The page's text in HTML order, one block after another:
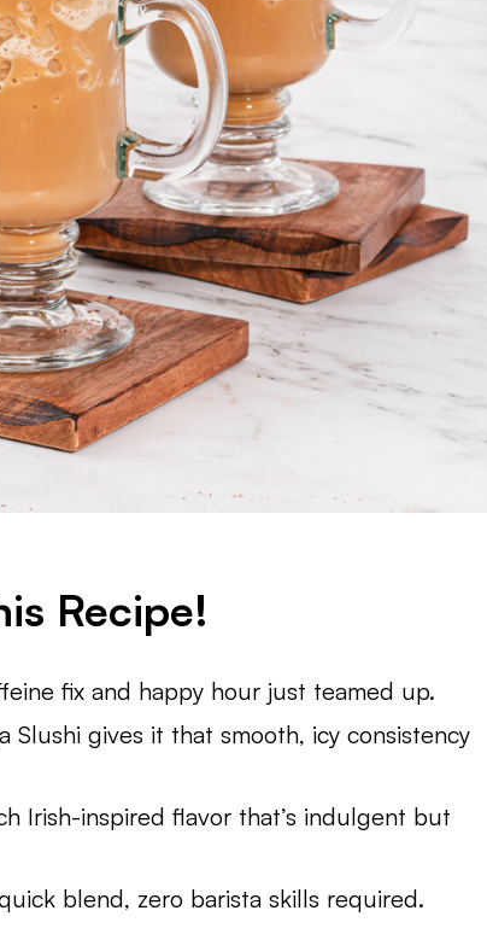
Recipe!
fix and happy hour just teamed up.
Slushi gives it that smooth, icy consistency
Irish-inspired flavor that’s indulgent but
blend, zero barista skills required.